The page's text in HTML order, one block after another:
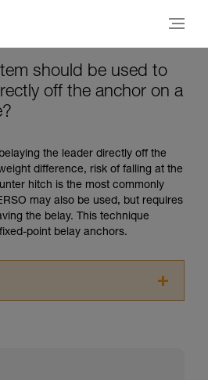
should be used to
off the anchor on a
the leader directly off the
difference, risk of falling at the
hitch is the most commonly
may also be used, but requires
the belay. This technique
point belay anchors.
to understand this